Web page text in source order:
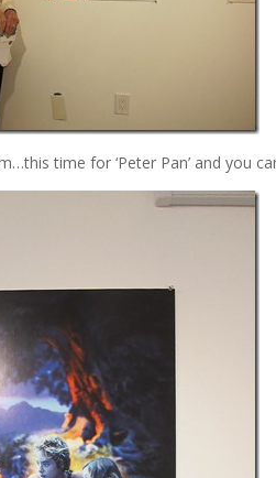
time for ‘Peter Pan’ and you